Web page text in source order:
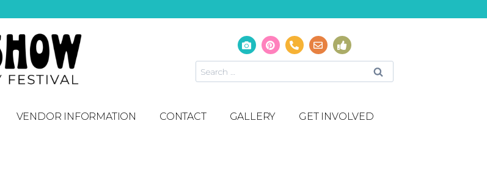
VENDOR INFORMATION CONTACT GALLERY GET INVOLVED